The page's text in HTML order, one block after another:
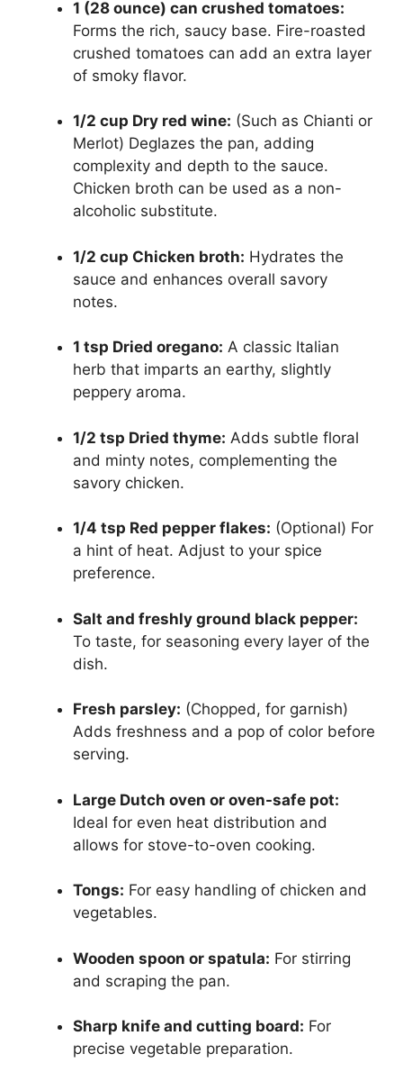
1 (28 ounce) can crushed tomatoes:
Forms the rich, saucy base. Fire-roasted
crushed tomatoes can add an extra layer
of smoky flavor.
1/2 cup Dry red wine: (Such as Chianti or
Merlot) Deglazes the pan, adding
complexity and depth to the sauce.
Chicken broth can be used as a non-
alcoholic substitute.
1/2 cup Chicken broth: Hydrates the
sauce and enhances overall savory
notes.
1 tsp Dried oregano: A classic Italian
herb that imparts an earthy, slightly
peppery aroma.
1/2 tsp Dried thyme: Adds subtle floral
and minty notes, complementing the
savory chicken.
1/4 tsp Red pepper flakes: (Optional) For
a hint of heat. Adjust to your spice
preference.
Salt and freshly ground black pepper:
To taste, for seasoning every layer of the
dish.
Fresh parsley: (Chopped, for garnish)
Adds freshness and a pop of color before
serving.
Large Dutch oven or oven-safe pot:
Ideal for even heat distribution and
allows for stove-to-oven cooking.
Tongs: For easy handling of chicken and
vegetables.
Wooden spoon or spatula: For stirring
and scraping the pan.
Sharp knife and cutting board: For
precise vegetable preparation.